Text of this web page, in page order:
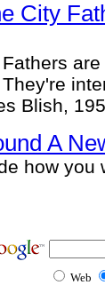
City
Blish,
A
how
Web